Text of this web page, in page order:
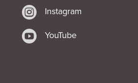
 Instagram
 YouTube